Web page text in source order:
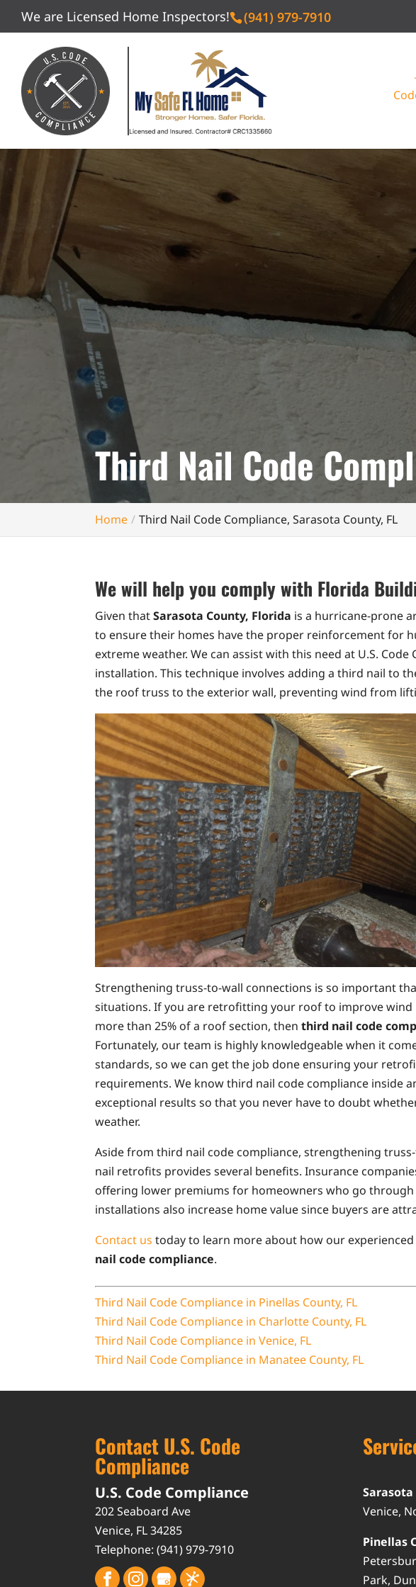
We are Licensed Home Inspectors! (941) 979-7910
Third Nail Code
Home Third Nail Code Compliance, Sarasota County, FL
We will help you comply with Florida
Given thatSarasota County, Florida is a hurricane-prone
to ensure their homes have the proper reinforcement for
extreme weather. We can assist with this need at U.S.
installation. This technique involves adding a third nail to
the roof truss to the exterior wall, preventing wind from
Strengthening truss-to-wall connections is so important
situations. If you are retrofitting your roof to improve
more than 25% of a roof section, thenthird nail code
Fortunately, our team is highly knowledgeable when it
standards, so we can get the job done ensuring your
requirements. We know third nail code compliance inside
exceptional results so that you never have to doubt
weather.
Aside from third nail code compliance, strengthening
nail retrofits provides several benefits. Insurance
offering lower premiums for homeowners who go
installations also increase home value since buyers are
Contact us today to learn more about how our
nail code compliance.
Third Nail Code Compliance in Pinellas County, FL
Third Nail Code Compliance in Charlotte County, FL
Third Nail Code Compliance in Venice, FL
Third Nail Code Compliance in Manatee County, FL
Contact U.S. Code
Compliance
U.S. Code Compliance
202 Seaboard Ave
Venice, FL 34285
Telephone:(941) 979-7910
Venice,
Pinellas
Park,